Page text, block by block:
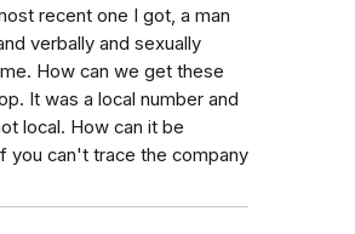
recent one I got, a man
verbally and sexually
How can we get these
It was a local number and
local. How can it be
you can't trace the company